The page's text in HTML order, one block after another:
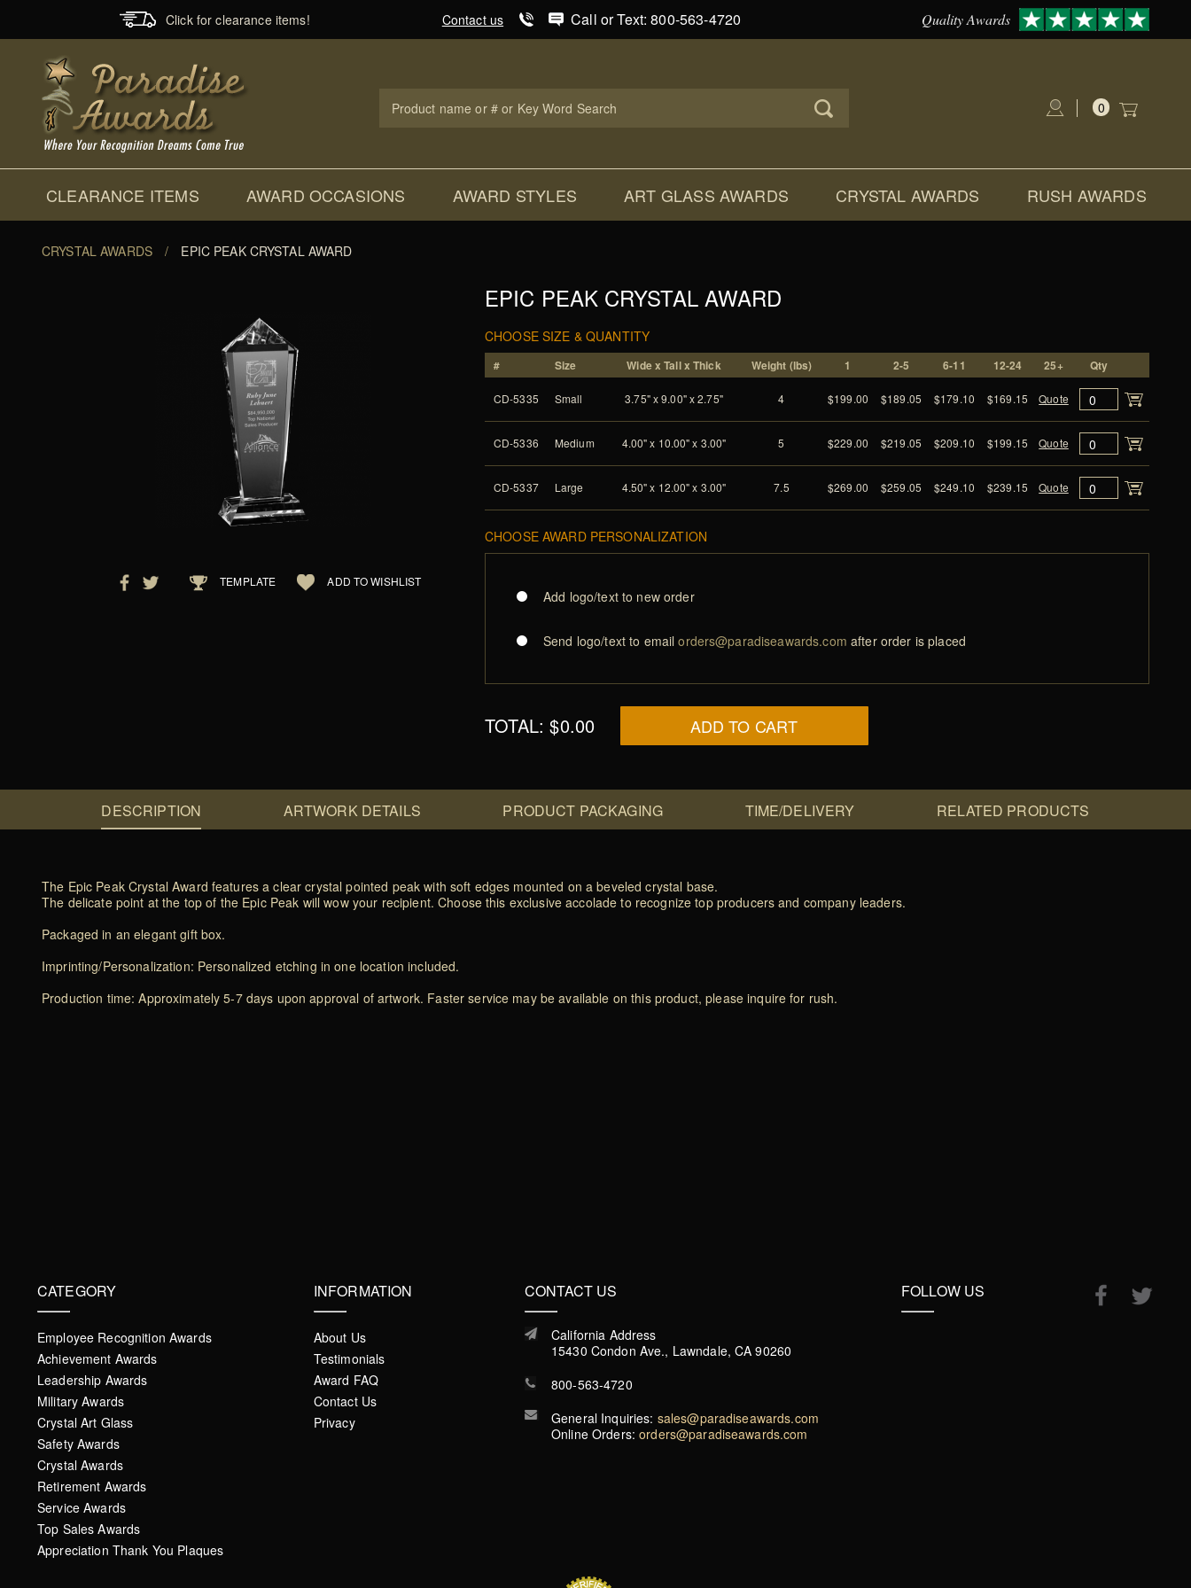
Click for clearance items! Contact us Call or Text: 800-563-4720 Quality Awards
Search
0
CLEARANCE ITEMS AWARD OCCASIONS AWARD STYLES ART GLASS AWARDS CRYSTAL AWARDS RUSH AWARDS
CRYSTAL AWARDS / EPIC PEAK CRYSTAL AWARD
TEMPLATE ADD TO WISHLIST
EPIC PEAK CRYSTAL AWARD
CHOOSE SIZE & QUANTITY
# Size Wide x Tall x Thick Weight (lbs) 1 2-5 6-11 12-24 25+ Qty
CD-5335 Small 3.75" x 9.00" x 2.75" 4 $199.00 $189.05 $179.10 $169.15 Quote
CD-5336 Medium 4.00" x 10.00" x 3.00" 5 $229.00 $219.05 $209.10 $199.15 Quote
CD-5337 Large 4.50" x 12.00" x 3.00" 7.5 $269.00 $259.05 $249.10 $239.15 Quote
CHOOSE AWARD PERSONALIZATION
Add logo/text to new order
Send logo/text to emailorders@paradiseawards.com after order is placed
TOTAL:$0.00 ADD TO CART
DESCRIPTION ARTWORK DETAILS PRODUCT PACKAGING TIME/DELIVERY RELATED PRODUCTS
The Epic Peak Crystal Award features a clear crystal pointed peak with soft edges mounted on a beveled crystal base.
The delicate point at the top of the Epic Peak will wow your recipient. Choose this exclusive accolade to recognize top producers and company leaders.
Packaged in an elegant gift box.
Imprinting/Personalization: Personalized etching in one location included.
Production time: Approximately 5-7 days upon approval of artwork. Faster service may be available on this product, please inquire for rush.
CATEGORY
Employee Recognition Awards
Achievement Awards
Leadership Awards
Military Awards
Crystal Art Glass
Safety Awards
Crystal Awards
Retirement Awards
Service Awards
Top Sales Awards
Appreciation Thank You Plaques
INFORMATION
About Us
Testimonials
Award FAQ
Contact Us
Privacy
CONTACT US
California Address
15430 Condon Ave., Lawndale, CA 90260
800-563-4720
General Inquiries: sales@paradiseawards.com
Online Orders:orders@paradiseawards.com
FOLLOW US